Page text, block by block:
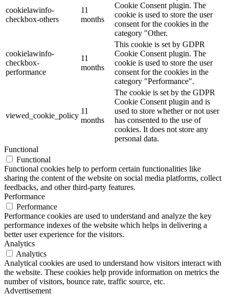
cookielawinfo-
checkbox-others
11
months
Cookie Consent plugin. The
cookie is used to store the user
consent for the cookies in the
category "Other.
cookielawinfo-
checkbox-
performance
11
months
This cookie is set by GDPR
Cookie Consent plugin. The
cookie is used to store the user
consent for the cookies in the
category "Performance".
viewed_cookie_policy
11
months
The cookie is set by the GDPR
Cookie Consent plugin and is
used to store whether or not user
has consented to the use of
cookies. It does not store any
personal data.
Functional
Functional
Functional cookies help to perform certain functionalities like
sharing the content of the website on social media platforms, collect
feedbacks, and other third-party features.
Performance
Performance
Performance cookies are used to understand and analyze the key
performance indexes of the website which helps in delivering a
better user experience for the visitors.
Analytics
Analytics
Analytical cookies are used to understand how visitors interact with
the website. These cookies help provide information on metrics the
number of visitors, bounce rate, traffic source, etc.
Advertisement